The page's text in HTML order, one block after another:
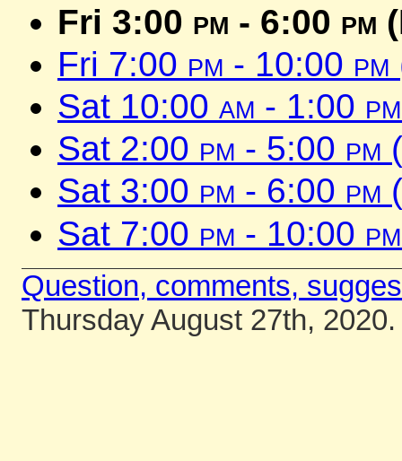
Fri 3:00 pm - 6:00 pm
Fri 7:00 pm - 10:00 pm
Sat 10:00 am - 1:00 pm
Sat 2:00 pm - 5:00 pm
Sat 3:00 pm - 6:00 pm
Sat 7:00 pm - 10:00 pm
Question, comments,
Thursday August 27th, 2020.